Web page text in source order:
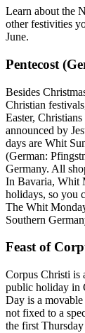
Learn about the
other festivities
June.
Pentecost
Besides
Christian
Easter,
announced by
days are Whit
(German:
Germany. All
In Bavaria, Whit
holidays, so you
The Whit
Southern
Feast of
Corpus Christi is
public holiday in
Day is a
not fixed to a
the first